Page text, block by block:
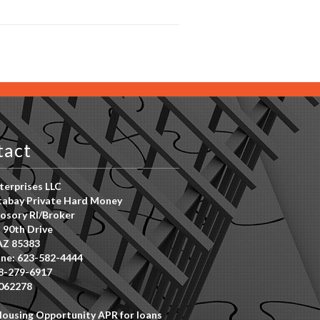
LLC
Private Hard Money
RI/Broker
90th Drive
85383
623-582-4444
279-6917
Opportunity APR for loans